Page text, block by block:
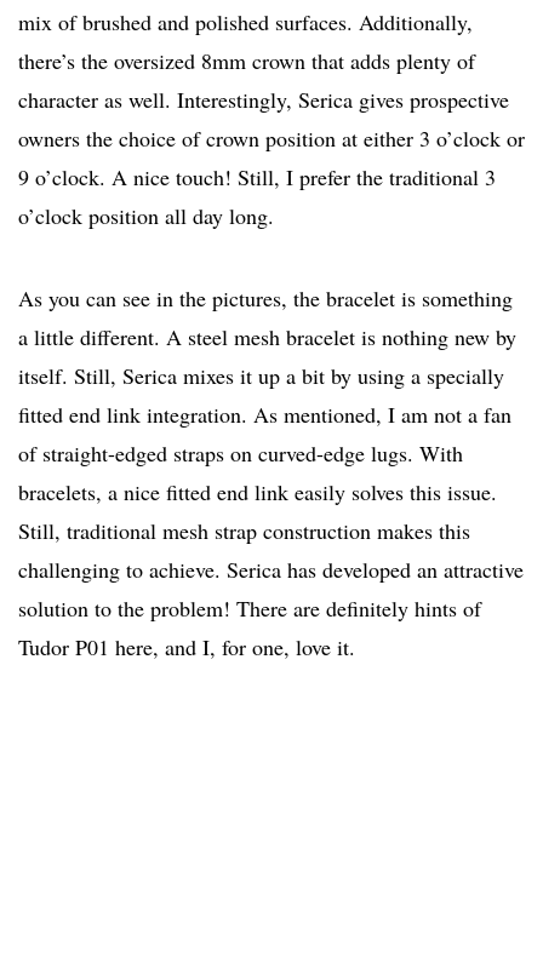
mix of brushed and polished surfaces. Additionally,
there’s the oversized 8mm crown that adds plenty of
character as well. Interestingly, Serica gives prospective
owners the choice of crown position at either 3 o’clock or
9 o’clock. A nice touch! Still, I prefer the traditional 3
o’clock position all day long.
As you can see in the pictures, the bracelet is something
a little different. A steel mesh bracelet is nothing new by
itself. Still, Serica mixes it up a bit by using a specially
fitted end link integration. As mentioned, I am not a fan
of straight-edged straps on curved-edge lugs. With
bracelets, a nice fitted end link easily solves this issue.
Still, traditional mesh strap construction makes this
challenging to achieve. Serica has developed an attractive
solution to the problem! There are definitely hints of
Tudor P01 here, and I, for one, love it.